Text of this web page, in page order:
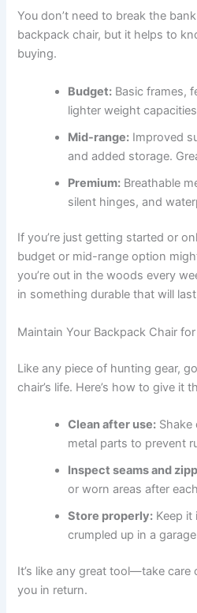
You don’t need to break the
backpack chair, but it helps to
buying.
Budget: Basic frames,
lighter weight
Mid-range: Improved
and added storage.
Premium: Breathable
silent hinges, and
If you’re just getting started or
budget or mid-range option
you’re out in the woods every
in something durable that will
Maintain Your Backpack Chair
Like any piece of hunting gear,
chair’s life. Here’s how to give it
Clean after use:
metal parts to prevent
Inspect seams and
or worn areas after
Store properly: Keep it
crumpled up in a
It’s like any great tool—take care
you in return.